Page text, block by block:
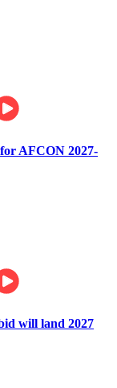
AFCON 2027-
will land 2027